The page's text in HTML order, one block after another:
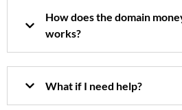
How does the domain
works?
What if I need help?